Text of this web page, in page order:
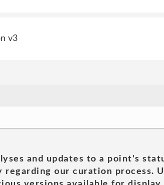
v3
and updates to a point's
our curation process.